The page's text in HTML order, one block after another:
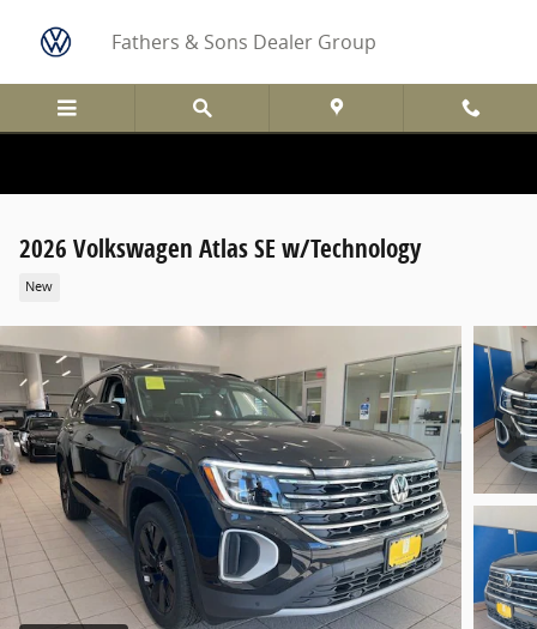
Fathers & Sons Dealer Group
2026 Volkswagen Atlas SE w/Technology
New